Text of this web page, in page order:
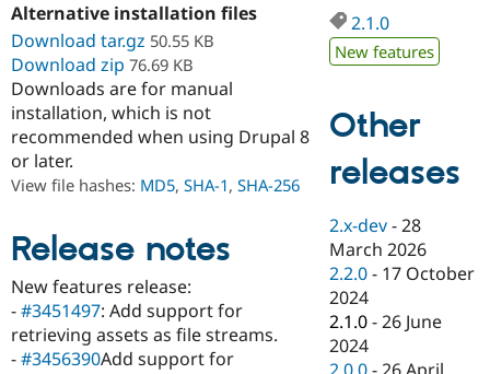
Drupal for
Drupal for
Drupal for
eCommerce
Drupal for
Developer
Drupal
Guide
Drupal
Find a
Provider
Find a
Partner
Drupal
DrupalCon
Events
Jobs /
News &
Forum
Donate
Become a
Become a
Maker
Sustaining
Try Drupal CMS
Try Hosting
Alternative installation files
Download tar.gz 50.55 KB
Download zip 76.69 KB
Downloads are for manual
installation, which is not
recommended when using Drupal 8
or later.
View file hashes: MD5, SHA-1, SHA-256
Release notes
New features release:
-#3451497: Add support for
retrieving assets as file streams.
-#3456390Add support for
2.1.0
New features
Other
releases
2.x-dev -28
March 2026
2.2.0 - 17 October
2024
2.1.0 -26 June
2024